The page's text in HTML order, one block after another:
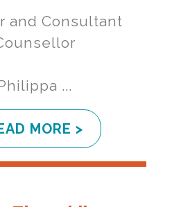
and Consultant
...
MORE >